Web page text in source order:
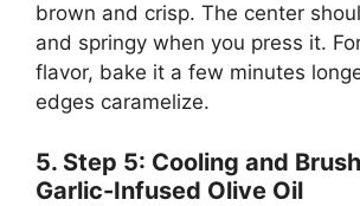
brown and crisp. The center
and springy when you press it.
flavor, bake it a few minutes
edges caramelize.
5. Step 5: Cooling and
Garlic-Infused Olive Oil